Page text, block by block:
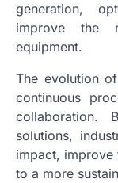
generation,
improve the
equipment.
The evolution of
continuous
collaboration.
solutions,
impact, improve
to a more